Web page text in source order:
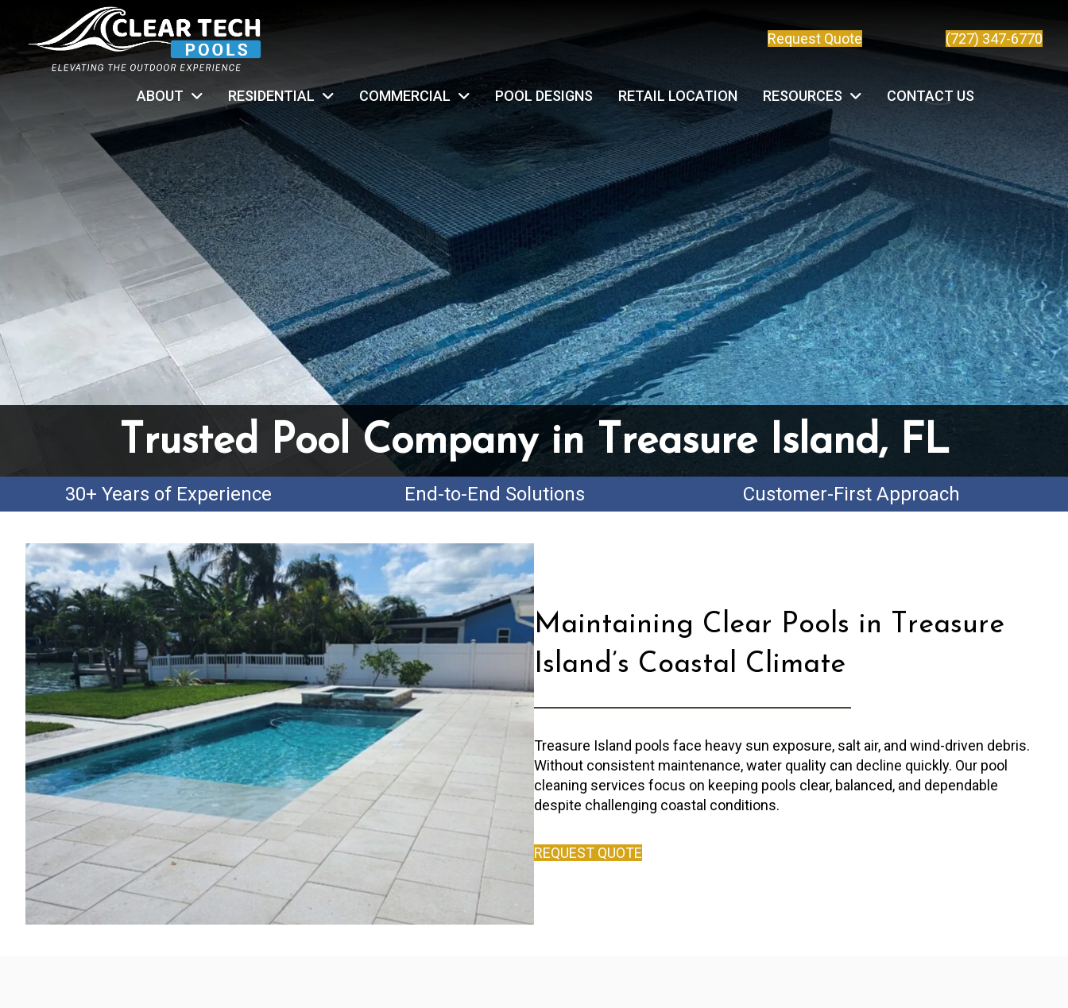
Request Quote (727) 347-6770
ABOUT RESIDENTIAL COMMERCIAL POOL DESIGNS RETAIL LOCATION RESOURCES CONTACT US
Trusted Pool Company in Treasure Island, FL
30+ Years of Experience End-to-End Solutions Customer-First Approach
Maintaining Clear Pools in Treasure
Island’s Coastal Climate
Treasure Island pools face heavy sun exposure, salt air, and wind-driven debris.
Without consistent maintenance, water quality can decline quickly. Our pool
cleaning services focus on keeping pools clear, balanced, and dependable
despite challenging coastal conditions.
REQUEST QUOTE